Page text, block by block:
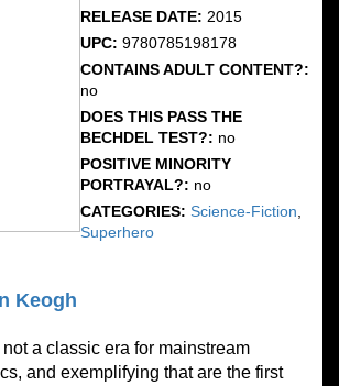
RELEASE DATE: 2015
UPC: 9780785198178
CONTAINS ADULT CONTENT?:
no
DOES THIS PASS THE
BECHDEL TEST?: no
POSITIVE MINORITY
PORTRAYAL?: no
CATEGORIES: Science-Fiction
Superhero
Keogh
a classic era for mainstream
and exemplifying that are the first